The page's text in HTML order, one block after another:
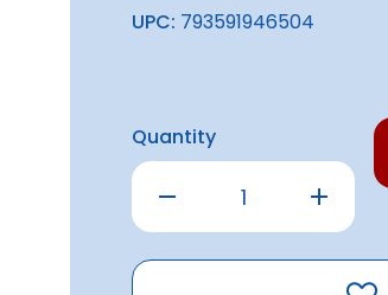
UPC: 793591946504
Quantity
Decrease
Magic
Eraser
Increase
Quantity
Magic
Eraser